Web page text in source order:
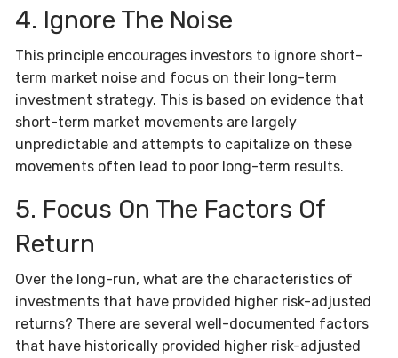
4. Ignore The Noise
This principle encourages investors to ignore short-
term market noise and focus on their long-term
investment strategy. This is based on evidence that
short-term market movements are largely
unpredictable and attempts to capitalize on these
movements often lead to poor long-term results.
5. Focus On The Factors Of
Return
Over the long-run, what are the characteristics of
investments that have provided higher risk-adjusted
returns? There are several well-documented factors
that have historically provided higher risk-adjusted